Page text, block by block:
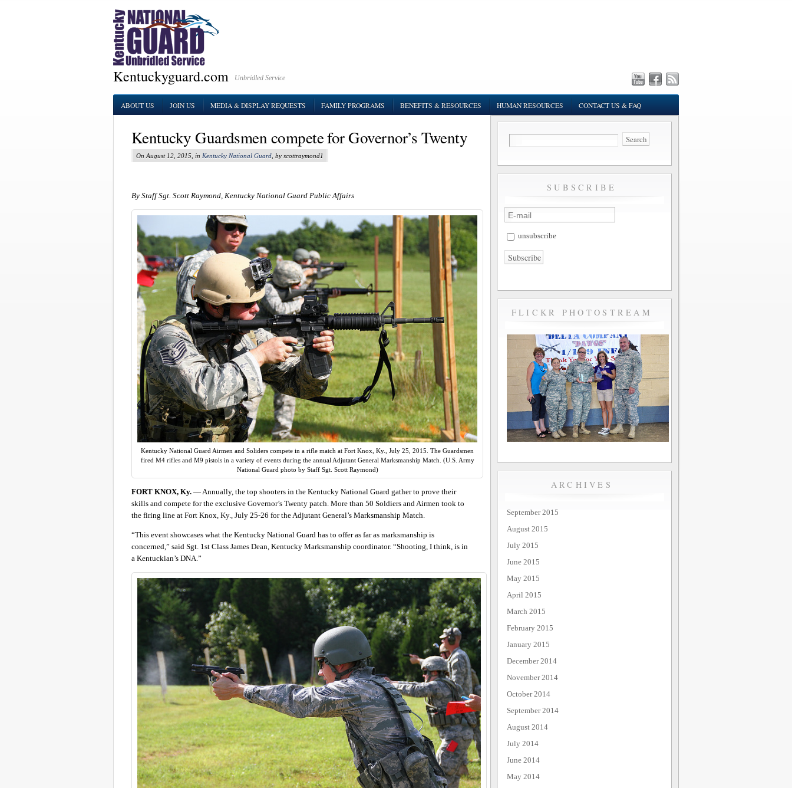
Kentuckyguard.com Unbridled Service
ABOUT US JOIN US MEDIA & DISPLAY REQUESTS FAMILY PROGRAMS BENEFITS & RESOURCES HUMAN RESOURCES CONTACT US & FAQ
Kentucky Guardsmen compete for Governor’s Twenty
On August 12, 2015, in Kentucky National Guard , by scottraymond1
By Staff Sgt. Scott Raymond, Kentucky National Guard Public Affairs
Kentucky National Guard Airmen and Soliders compete in a rifle match at Fort Knox, Ky., July 25, 2015. The Guardsmen
fired M4 rifles and M9 pistols in a variety of events during the annual Adjutant General Marksmanship Match. (U.S. Army
National Guard photo by Staff Sgt. Scott Raymond)
FORT KNOX, Ky. — Annually, the top shooters in the Kentucky National Guard gather to prove their
skills and compete for the exclusive Governor’s Twenty patch. More than 50 Soldiers and Airmen took to
the firing line at Fort Knox, Ky., July 25-26 for the Adjutant General’s Marksmanship Match.
“This event showcases what the Kentucky National Guard has to offer as far as marksmanship is
concerned,” said Sgt. 1st Class James Dean, Kentucky Marksmanship coordinator. “Shooting, I think, is in
a Kentuckian’s DNA.”
SUBSCRIBE
unsubscribe
FLICKR PHOTOSTREAM
ARCHIVES
September 2015
August 2015
July 2015
June 2015
May 2015
April 2015
March 2015
February 2015
January 2015
December 2014
November 2014
October 2014
September 2014
August 2014
July 2014
June 2014
May 2014